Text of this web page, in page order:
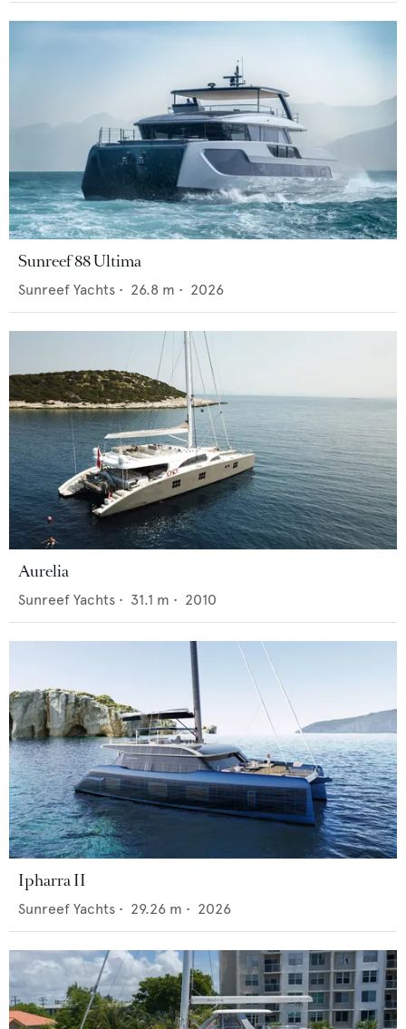
Sunreef 88 Ultima
Sunreef Yachts • 26.8 m • 2026
Aurelia
Sunreef Yachts • 31.1 m • 2010
Ipharra II
Sunreef Yachts • 29.26 m • 2026